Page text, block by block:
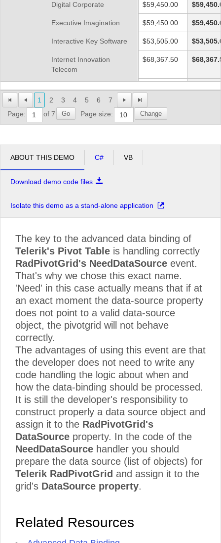
Digital Corporate
Executive Imagination
Interactive Key Software
Internet Innovation
Telecom
Profit Interworks
Server Compu
Grand Total
$59,450.00
$59,450.00
$53,505.00
$68,367.50
$35,670.00
$68,367.50
1 2 3 4 5 6
7
Page:
of 7 Go Page size: Change
ABOUT THIS DEMO C# VB
Download demo code files
Isolate this demo as a stand-alone application
The key to the advanced data binding of
Telerik's Pivot Table is handling correctly
RadPivotGrid's NeedDataSource event.
That's why we chose this exact name.
'Need' in this case actually means that if at
an exact moment the data-source property
does not point to a valid data-source
object, the pivotgrid will not behave
correctly.
The advantages of using this event are that
the developer does not need to write any
code handling the logic about when and
how the data-binding should be processed.
It is still the developer's responsibility to
construct properly a data source object and
assign it to the RadPivotGrid's
DataSource property. In the code of the
NeedDataSource handler you should
prepare the data source (list of objects) for
Telerik RadPivotGrid and assign it to the
grid's DataSource property.
Related Resources